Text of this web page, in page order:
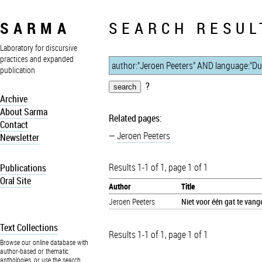
SARMA
Laboratory for discursive
practices and expanded
publication
Archive
About Sarma
Contact
Newsletter
Publications
Oral Site
Text Collections
Browse our online database with
author-based or thematic
anthologies, or use the search
SEARCH
?
Related pages:
Jeroen Peeters
Results 1-1 of 1, page 1 of 1
Author
Title
Jeroen Peeters
Niet voor één gat te
Results 1-1 of 1, page 1 of 1